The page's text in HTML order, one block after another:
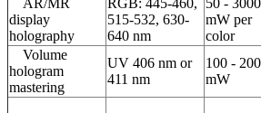
display
holography
515-532, 630-
640 nm
mW per
color
Volume
hologram
mastering
UV 406 nm or
411 nm
100 -
mW